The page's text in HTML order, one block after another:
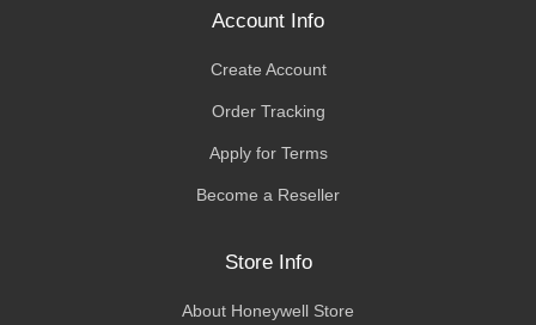
Account Info
Create Account
Order Tracking
Apply for Terms
Become a Reseller
Store Info
About Honeywell Store